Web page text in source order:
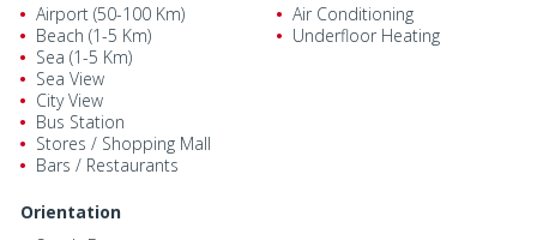
Airport (50-100 Km)
Beach (1-5 Km)
Sea (1-5 Km)
Sea View
City View
Bus Station
Stores / Shopping Mall
Bars / Restaurants
Air Conditioning
Underfloor Heating
Orientation